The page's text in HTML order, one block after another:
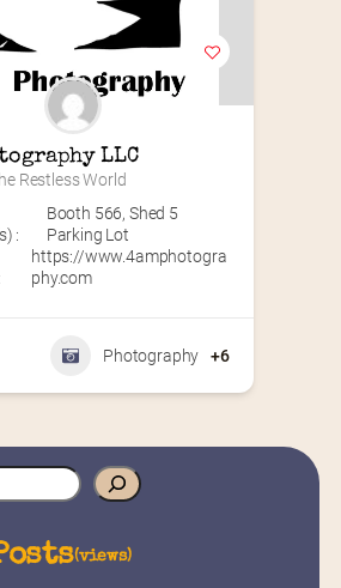
LLC
Restless World
:
Booth 566, Shed 5
Parking Lot
https://www.4amphotogra
phy.com
Photography +6
(views)